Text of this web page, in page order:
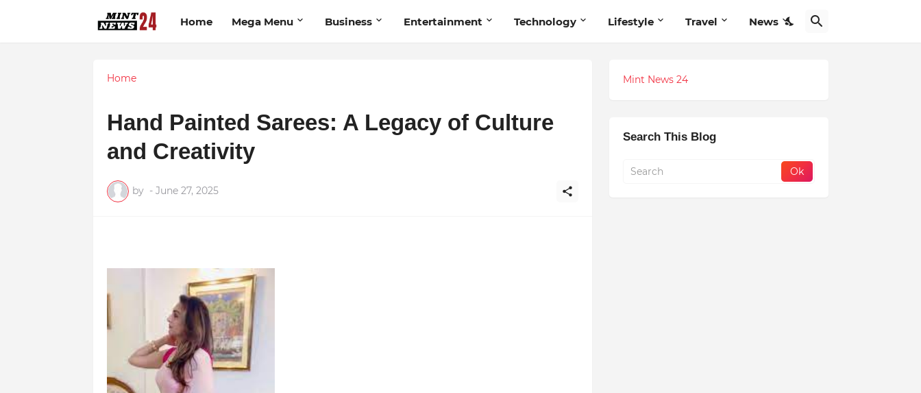
Home Mega Menu Business Entertainment Technology Lifestyle Travel News
Home
Hand Painted Sarees: A Legacy of Culture
and Creativity
by - June 27, 2025
Mint News 24
Search This Blog